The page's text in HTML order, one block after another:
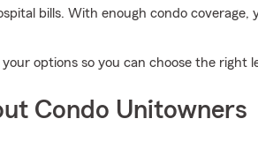
bills. With enough condo coverage,
options so you can choose the right
Condo Unitowners